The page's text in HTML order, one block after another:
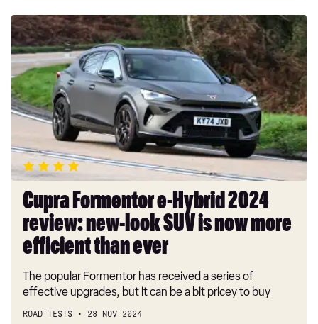
Cupra
Formentor
e-
Hybrid
2024
review:
new-
look
SUV
is
now
more
efficient
than
Cupra Formentor e-Hybrid 2024
review: new-look SUV is now more
efficient than ever
The popular Formentor has received a series of
effective upgrades, but it can be a bit pricey to buy
ROAD TESTS 28 NOV 2024